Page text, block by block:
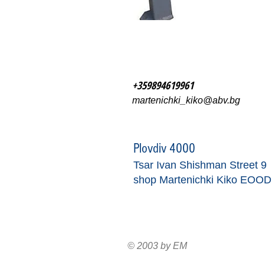
+359894619961
martenichki_kiko@abv.bg
Plovdiv 4000
Tsar Ivan Shishman Street 9
shop Martenichki Kiko EOOD
© 2003 by EM